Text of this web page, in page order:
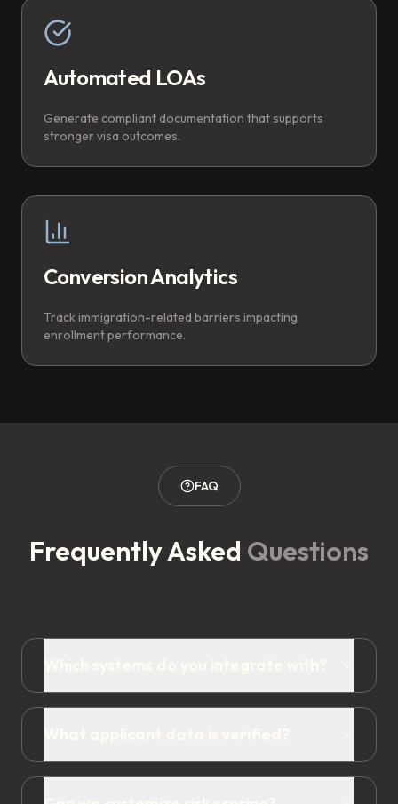
Automated LOAs
Generate compliant documentation that supports
stronger visa outcomes.
Conversion Analytics
Track immigration-related barriers impacting
enrollment performance.
FAQ
Frequently Asked Questions